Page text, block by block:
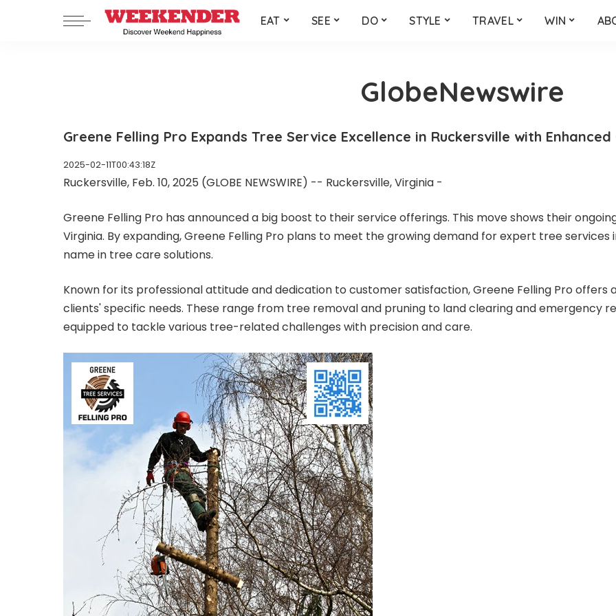
EAT SEE DO STYLE TRAVEL WIN
GlobeNewswire
Greene Felling Pro Expands Tree Service Excellence in Ruckersville with
2025-02-11T00:43:18Z
Ruckersville, Feb. 10, 2025 (GLOBE NEWSWIRE) -- Ruckersville, Virginia -
Greene Felling Pro has announced a big boost to their service offerings. This move shows their
Virginia. By expanding, Greene Felling Pro plans to meet the growing demand for expert tree
name in tree care solutions.
Known for its professional attitude and dedication to customer satisfaction, Greene Felling Pro
clients' specific needs. These range from tree removal and pruning to land clearing and emergency
equipped to tackle various tree-related challenges with precision and care.